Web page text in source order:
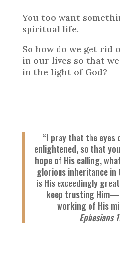
You too want
spiritual life.
So how do we get rid
in our lives so that
in the light of God?
“I pray that the eyes
enlightened, so that
hope of His calling,
glorious inheritance
is His exceedingly
keep trusting
working of His
Ephesians